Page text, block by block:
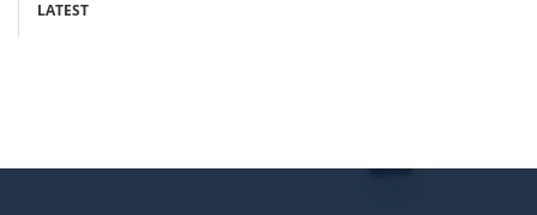
LATEST